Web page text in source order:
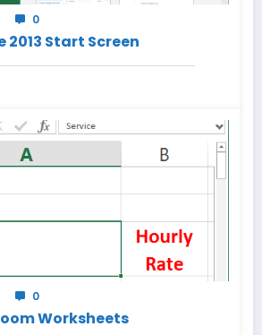
0
2013 Start Screen
0
Worksheets